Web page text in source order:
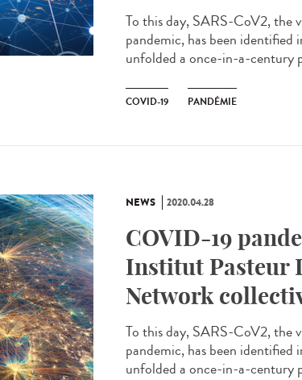
To this day, SARS-CoV2, the
pandemic, has been
unfolded a once-in-a-century
COVID-19 PANDÉMIE
NEWS 2020.04.28
COVID-19
Institut Pasteur
Network
To this day, SARS-CoV2, the
pandemic, has been
unfolded a once-in-a-century